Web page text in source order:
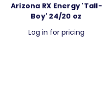
Arizona RX Energy 'Tall-
Boy' 24/20 oz
Log in for pricing